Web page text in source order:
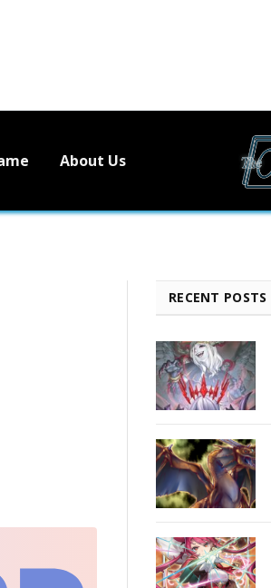
About Us
RECENT POSTS